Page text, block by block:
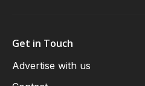
Get in Touch
Advertise with us